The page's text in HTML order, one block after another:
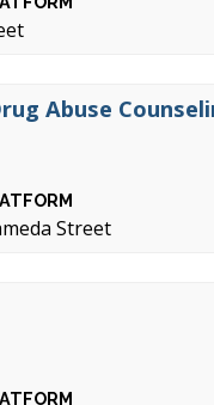
Abuse
Street